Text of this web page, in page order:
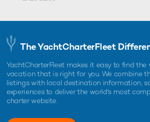
The YachtCharterFleet
YachtCharterFleet makes it easy to find the
vacation that is right for you. We combine
listings with local destination information,
experiences to deliver the world's most
charter website.